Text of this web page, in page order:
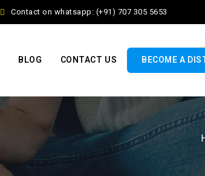
Contact on whatsapp: (+91) 707 305 5653
BLOG CONTACT US BECOME A